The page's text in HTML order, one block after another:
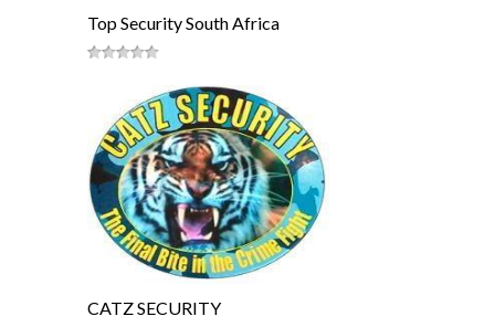
Top Security South Africa
CATZ SECURITY